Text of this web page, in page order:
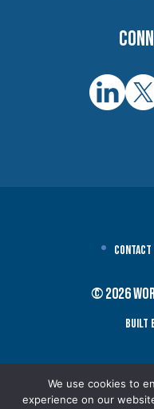
Contact
© 2026
Built
We use cookies to
experience on our